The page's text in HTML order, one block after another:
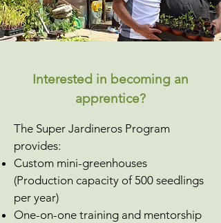
Interested in becoming an
apprentice?
The Super Jardineros Program
provides:
Custom mini-greenhouses
(Production capacity of 500 seedlings
per year)
One-on-one training and mentorship